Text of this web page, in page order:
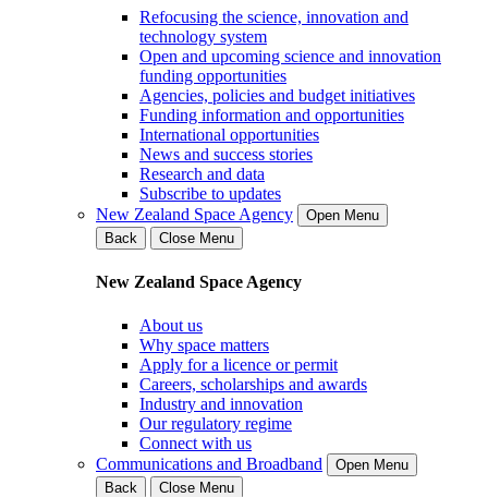
Refocusing the science, innovation and
technology system
Open and upcoming science and innovation
funding opportunities
Agencies, policies and budget initiatives
Funding information and opportunities
International opportunities
News and success stories
Research and data
Subscribe to updates
New Zealand Space Agency
Open Menu
Back
Close Menu
New Zealand Space Agency
About us
Why space matters
Apply for a licence or permit
Careers, scholarships and awards
Industry and innovation
Our regulatory regime
Connect with us
Communications and Broadband
Open Menu
Back
Close Menu